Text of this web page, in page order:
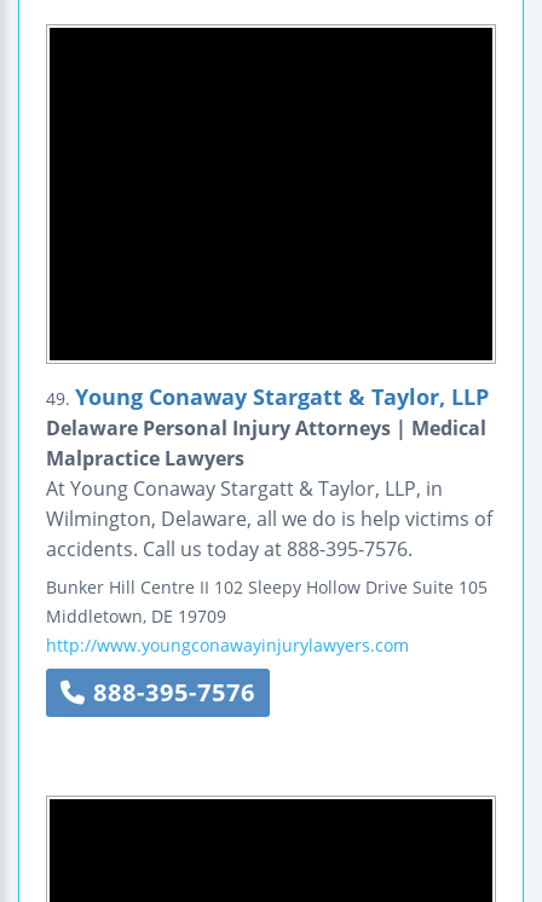
49. Young Conaway Stargatt & Taylor, LLP
Delaware Personal Injury Attorneys | Medical
Malpractice Lawyers
At Young Conaway Stargatt & Taylor, LLP, in
Wilmington, Delaware, all we do is help victims of
accidents. Call us today at 888-395-7576.
Bunker Hill Centre II 102 Sleepy Hollow Drive Suite 105
Middletown, DE 19709
http://www.youngconawayinjurylawyers.com
888-395-7576